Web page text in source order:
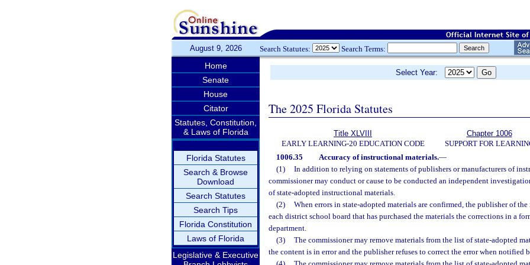
August 9, 2026 Search Statutes: Search Terms:
Home
Senate
House
Citator
Statutes, Constitution,
& Laws of Florida
Florida Statutes
Search & Browse
Download
Search Statutes
Search Tips
Florida Constitution
Laws of Florida
Legislative & Executive
Select Year:
The 2025 Florida Statutes
Title XLVIII
EARLY LEARNING-20 EDUCATION CODE
Chapter 1006
SUPPORT FOR
1006.35
Accuracy of instructional materials.—
(1)
In addition to relying on statements of publishers or manufacturers of
commissioner may conduct or cause to be conducted an independent
of state-adopted instructional materials.
(2)
When errors in state-adopted materials are confirmed, the publisher of
each district school board that has purchased the materials the corrections in a
department.
(3)
The commissioner may remove materials from the list of state-adopted
the content is in error and the publisher refuses to correct the error when notified